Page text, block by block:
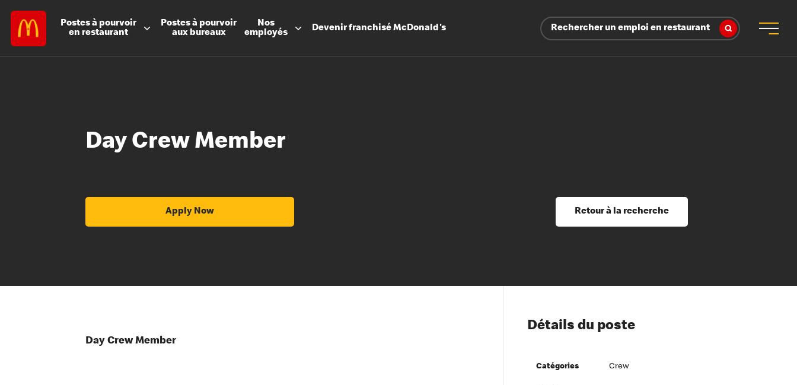
Postes à pourvoir
en restaurant
Postes à pourvoir
aux bureaux
Nos
employés
DevenirfranchiséMcDonald's Rechercher un emploi en restaurant
Apprentissage et perfectionnement
Les Arches du savoir
Notre vision à l’égard de nos employés
Nos principes directeurs
Diversité, équité et inclusion
Day Crew Member
Apply Now Retour à la recherche
Day Crew Member
Détails du poste
Catégories Crew